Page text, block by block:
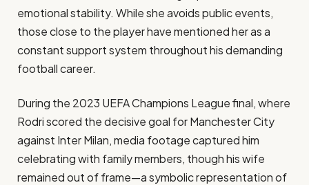
emotional stability. While she avoids public events,
those close to the player have mentioned her as a
constant support system throughout his demanding
football career.
During the 2023 UEFA Champions League final, where
Rodri scored the decisive goal for Manchester City
against Inter Milan, media footage captured him
celebrating with family members, though his wife
remained out of frame—a symbolic representation of